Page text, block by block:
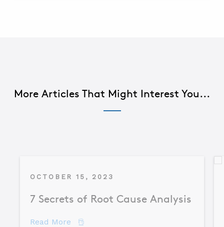
More Articles That Might Interest You...
OCTOBER 15, 2023
7 Secrets of Root Cause Analysis
Read More about 7 Secrets of Root Cause Analysis